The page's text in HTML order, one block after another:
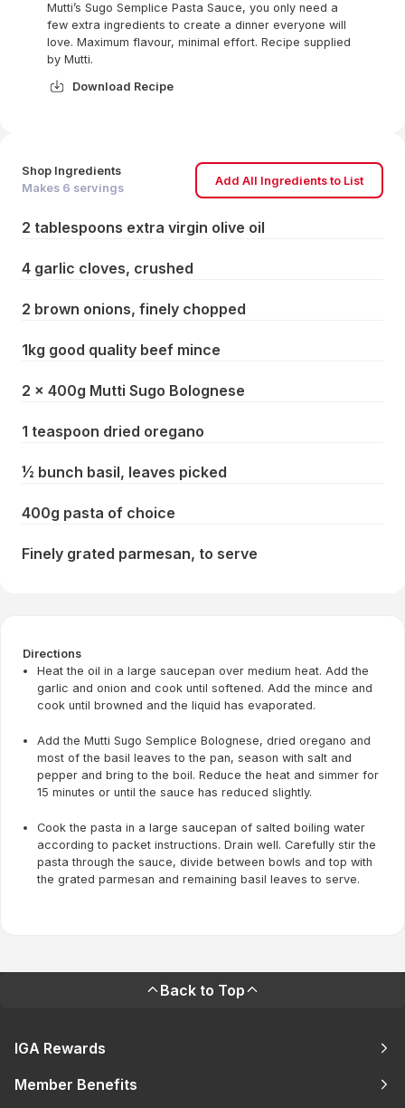
Mutti’s Sugo Semplice Pasta Sauce, you only need a
few extra ingredients to create a dinner everyone will
love. Maximum flavour, minimal effort. Recipe supplied
by Mutti.
Download Recipe
Shop Ingredients
Makes 6 servings
Add All Ingredients to List
2 tablespoons extra virgin olive oil
4 garlic cloves, crushed
2 brown onions, finely chopped
1kg good quality beef mince
2 x 400g Mutti Sugo Bolognese
1 teaspoon dried oregano
½ bunch basil, leaves picked
400g pasta of choice
Finely grated parmesan, to serve
Directions
Heat the oil in a large saucepan over medium heat. Add the
garlic and onion and cook until softened. Add the mince and
cook until browned and the liquid has evaporated.
Add the Mutti Sugo Semplice Bolognese, dried oregano and
most of the basil leaves to the pan, season with salt and
pepper and bring to the boil. Reduce the heat and simmer for
15 minutes or until the sauce has reduced slightly.
Cook the pasta in a large saucepan of salted boiling water
according to packet instructions. Drain well. Carefully stir the
pasta through the sauce, divide between bowls and top with
the grated parmesan and remaining basil leaves to serve.
Back to Top
IGA Rewards
Member Benefits